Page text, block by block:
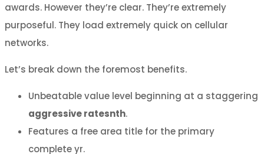
awards. However they’re clear. They’re extremely
purposeful. They load extremely quick on cellular
networks.
Let’s break down the foremost benefits.
Unbeatable value level beginning at a staggering
aggressive ratesnth.
Features a free area title for the primary
complete yr.